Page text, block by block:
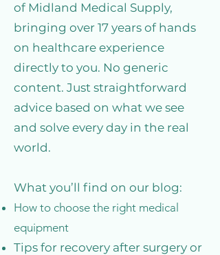
of Midland Medical Supply,
bringing over 17 years of hands
on healthcare experience
directly to you. No generic
content. Just straightforward
advice based on what we see
and solve every day in the real
world.
What you’ll find on our blog:
How to choose the right medical
equipment
Tips for recovery after surgery or